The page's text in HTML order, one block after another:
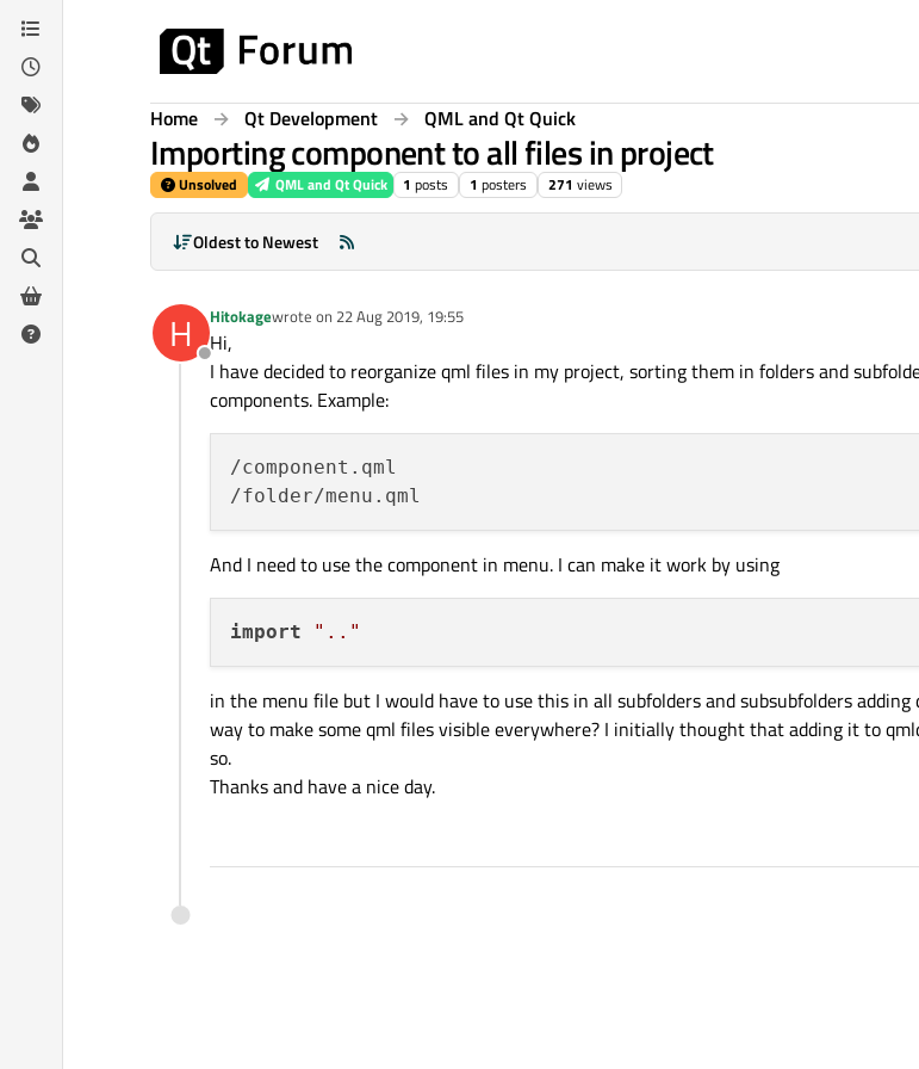
Skip to content
Home Qt Development QML and Qt Quick
Importing component to all files in project
Unsolved QML and Qt Quick 1 posts 1 posters 271 views
Oldest to Newest
H
Offline
Hitokagewrote on 22 Aug 2019, 19:55
last edited by
Hi,
I have decided to reorganize qml files in my project, sorting them in folders and
components. Example:
/component.qml
And I need to use the component in menu. I can make it work by using
import ".."
in the menu file but I would have to use this in all subfolders and subsubfolders
way to make some qml files visible everywhere? I initially thought that adding it to
so.
Thanks and have a nice day.